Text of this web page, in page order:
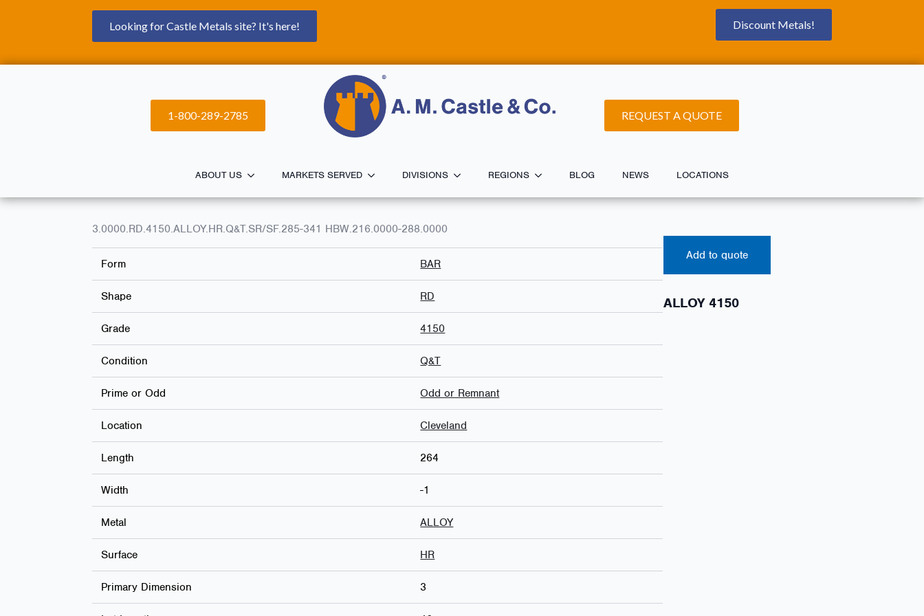
Looking for Castle Metals site? It's here! Discount Metals!
1-800-289-2785 REQUEST A QUOTE
ABOUT US MARKETS SERVED DIVISIONS REGIONS BLOG NEWS LOCATIONS
3.0000.RD.4150.ALLOY.HR.Q&T.SR/SF.285-341 HBW.216.0000-288.0000
Form BAR
Shape RD
Grade 4150
Condition Q&T
Prime or Odd Odd or Remnant
Location Cleveland
Length 264
Width -1
Metal ALLOY
Surface HR
Primary Dimension 3
Add to quote
ALLOY 4150